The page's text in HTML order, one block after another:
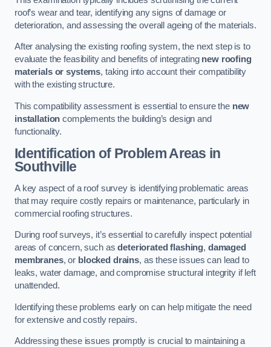
roof’s wear and tear, identifying any signs of damage or
deterioration, and assessing the overall ageing of the materials.
After analysing the existing roofing system, the next step is to
evaluate the feasibility and benefits of integrating new roofing
materials or systems, taking into account their compatibility
with the existing structure.
This compatibility assessment is essential to ensure the new
installation complements the building’s design and
functionality.
Identification of Problem Areas in
Southville
A key aspect of a roof survey is identifying problematic areas
that may require costly repairs or maintenance, particularly in
commercial roofing structures.
During roof surveys, it’s essential to carefully inspect potential
areas of concern, such asdeteriorated flashing, damaged
membranes, or blocked drains, as these issues can lead to
leaks, water damage, and compromise structural integrity if left
unattended.
Identifying these problems early on can help mitigate the need
for extensive and costly repairs.
Addressing these issues promptly is crucial to maintaining a